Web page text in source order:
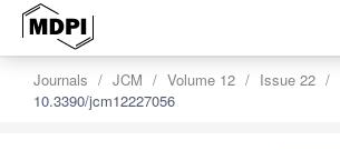
Journals JCM Volume 12
Issue 22
10.3390/jcm12227056